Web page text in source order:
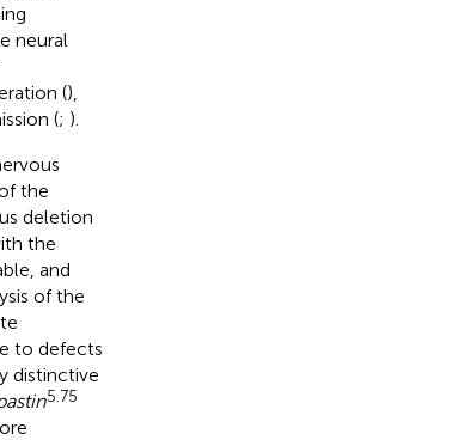
neural
(),
(; ).
the
deletion
the
and
of the
to defects
distinctive
5.75